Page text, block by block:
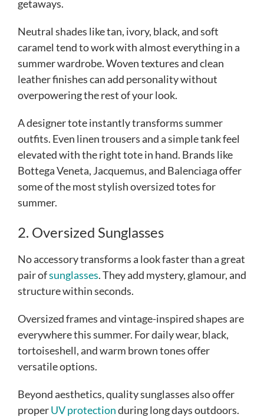
getaways.
Neutral shades like tan, ivory, black, and soft
caramel tend to work with almost everything in a
summer wardrobe. Woven textures and clean
leather finishes can add personality without
overpowering the rest of your look.
A designer tote instantly transforms summer
outfits. Even linen trousers and a simple tank feel
elevated with the right tote in hand. Brands like
Bottega Veneta, Jacquemus, and Balenciaga offer
some of the most stylish oversized totes for
summer.
2. Oversized Sunglasses
No accessory transforms a look faster than a great
pair ofsunglasses. They add mystery, glamour, and
structure within seconds.
Oversized frames and vintage-inspired shapes are
everywhere this summer. For daily wear, black,
tortoiseshell, and warm brown tones offer
versatile options.
Beyond aesthetics, quality sunglasses also offer
properUV protectionduring long days outdoors.